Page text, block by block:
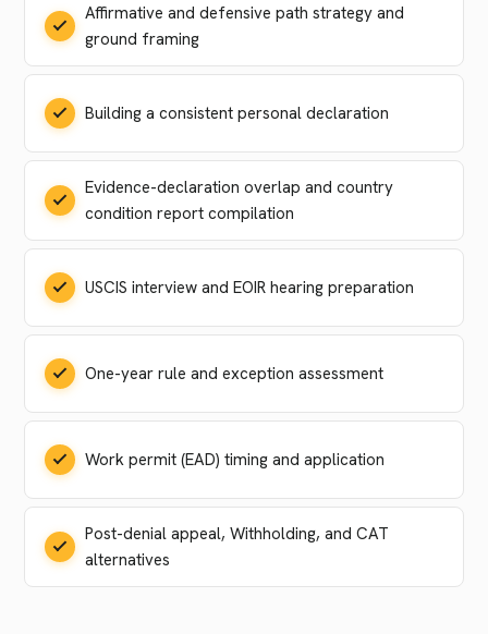
Affirmative and defensive path strategy and
ground framing
Building a consistent personal declaration
Evidence-declaration overlap and country
condition report compilation
USCIS interview and EOIR hearing preparation
One-year rule and exception assessment
Work permit (EAD) timing and application
Post-denial appeal, Withholding, and CAT
alternatives